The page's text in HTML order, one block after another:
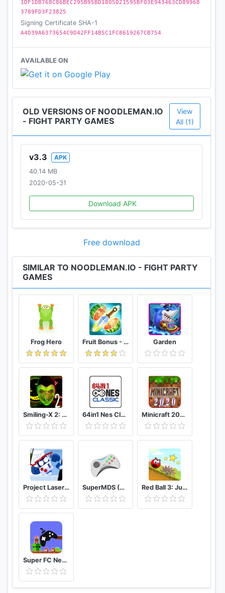
1DF1DB768C86BEC295B95BD1805021595BF03E943463CD89968
3789FD3F23825
Signing Certificate SHA-1
A4D39A6373654C9D42FF14B5C1FC8619267CB754
AVAILABLE ON
OLD VERSIONS OF NOODLEMAN.IO
- FIGHT PARTY GAMES
View
All (1)
v3.3
APK
40.14 MB
2020-05-31
Download APK
Free download
SIMILAR TO NOODLEMAN.IO - FIGHT PARTY
GAMES
Frog Hero Fruit Bonus - Easy To Go And Slice Garden
Smiling-X 2: The Resistance survival in subway. 64in1 Nes Classic Minicraft 2020: New Adventure Craft Games
Project Laser Brawl Stars SuperMDS (All in One Emulator) Red Ball 3: Jump for Love
Super FC Nes Games